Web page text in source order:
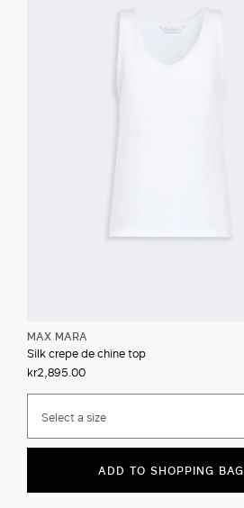
MAX MARA
Silk crepe de chine top
kr2,895.00
Select a size
ADD TO SHOPPING BAG